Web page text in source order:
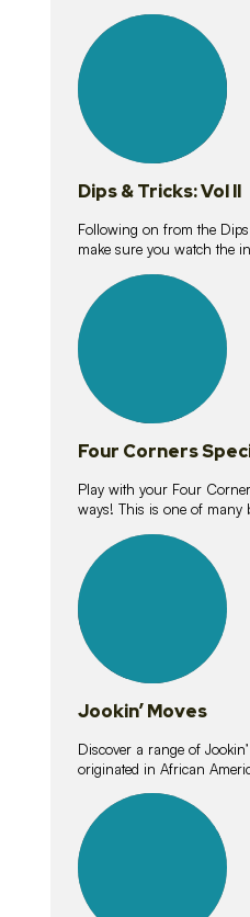
lessons
Dips & Tricks: Vol II
Following on from the
make sure you watch the
lessons
Four Corners
Play with your Four
ways! This is one of many
lessons
Jookin’ Moves
Discover a range of
originated in African
lessons